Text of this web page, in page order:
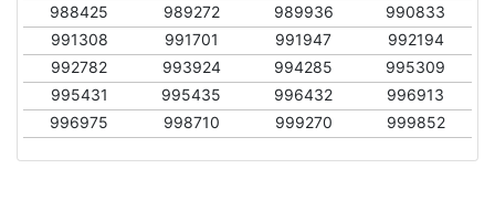
988425
989272 989936
990833
991308
991701 991947
992194
992782
993924 994285
995309
995431
995435 996432
996913
996975
998710 999270 999852